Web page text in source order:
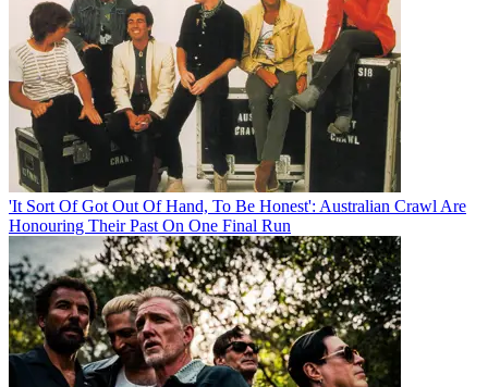
'It Sort Of Got Out Of Hand, To Be Honest': Australian Crawl Are
Honouring Their Past On One Final Run